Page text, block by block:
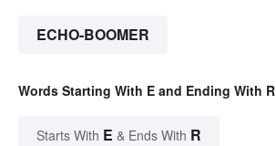
ECHO-BOOMER
Words Starting With E and Ending With R
Starts With E & Ends With R